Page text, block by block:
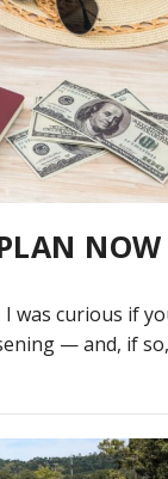
NOW
was curious if
— and, if so,